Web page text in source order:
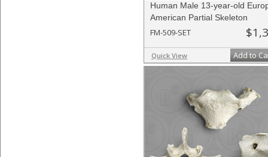
Human Male 13-year-old
American Partial Skeleton
FM-509-SET
Quick View Add to